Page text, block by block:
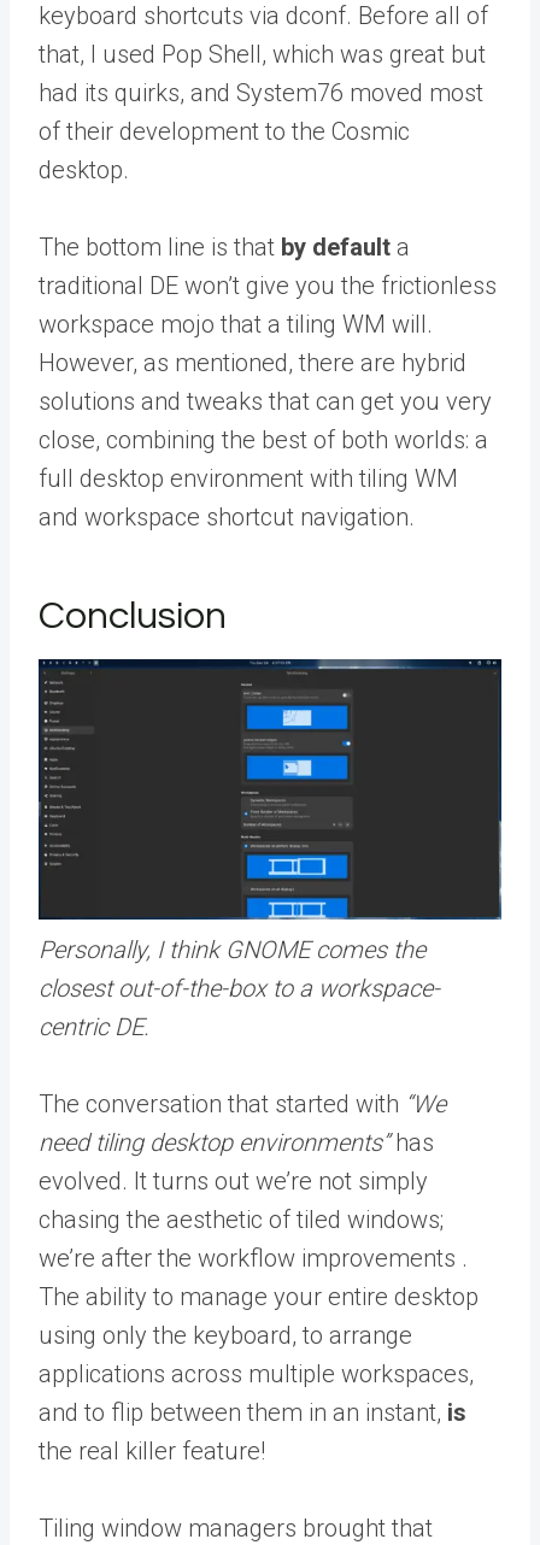
keyboard shortcuts via dconf. Before all of
that, I used Pop Shell, which was great but
had its quirks, and System76 moved most
of their development to the Cosmic
desktop.
The bottom line is that by default a
traditional DE won’t give you the frictionless
workspace mojo that a tiling WM will.
However, as mentioned, there are hybrid
solutions and tweaks that can get you very
close, combining the best of both worlds: a
full desktop environment with tiling WM
and workspace shortcut navigation.
Conclusion
Personally, I think GNOME comes the
closest out-of-the-box to a workspace-
centric DE.
The conversation that started with “We
need tiling desktop environments”has
evolved. It turns out we’re not simply
chasing the aesthetic of tiled windows;
we’re after the workflow improvements .
The ability to manage your entire desktop
using only the keyboard, to arrange
applications across multiple workspaces,
and to flip between them in an instant, is
the real killer feature!
Tiling window managers brought that